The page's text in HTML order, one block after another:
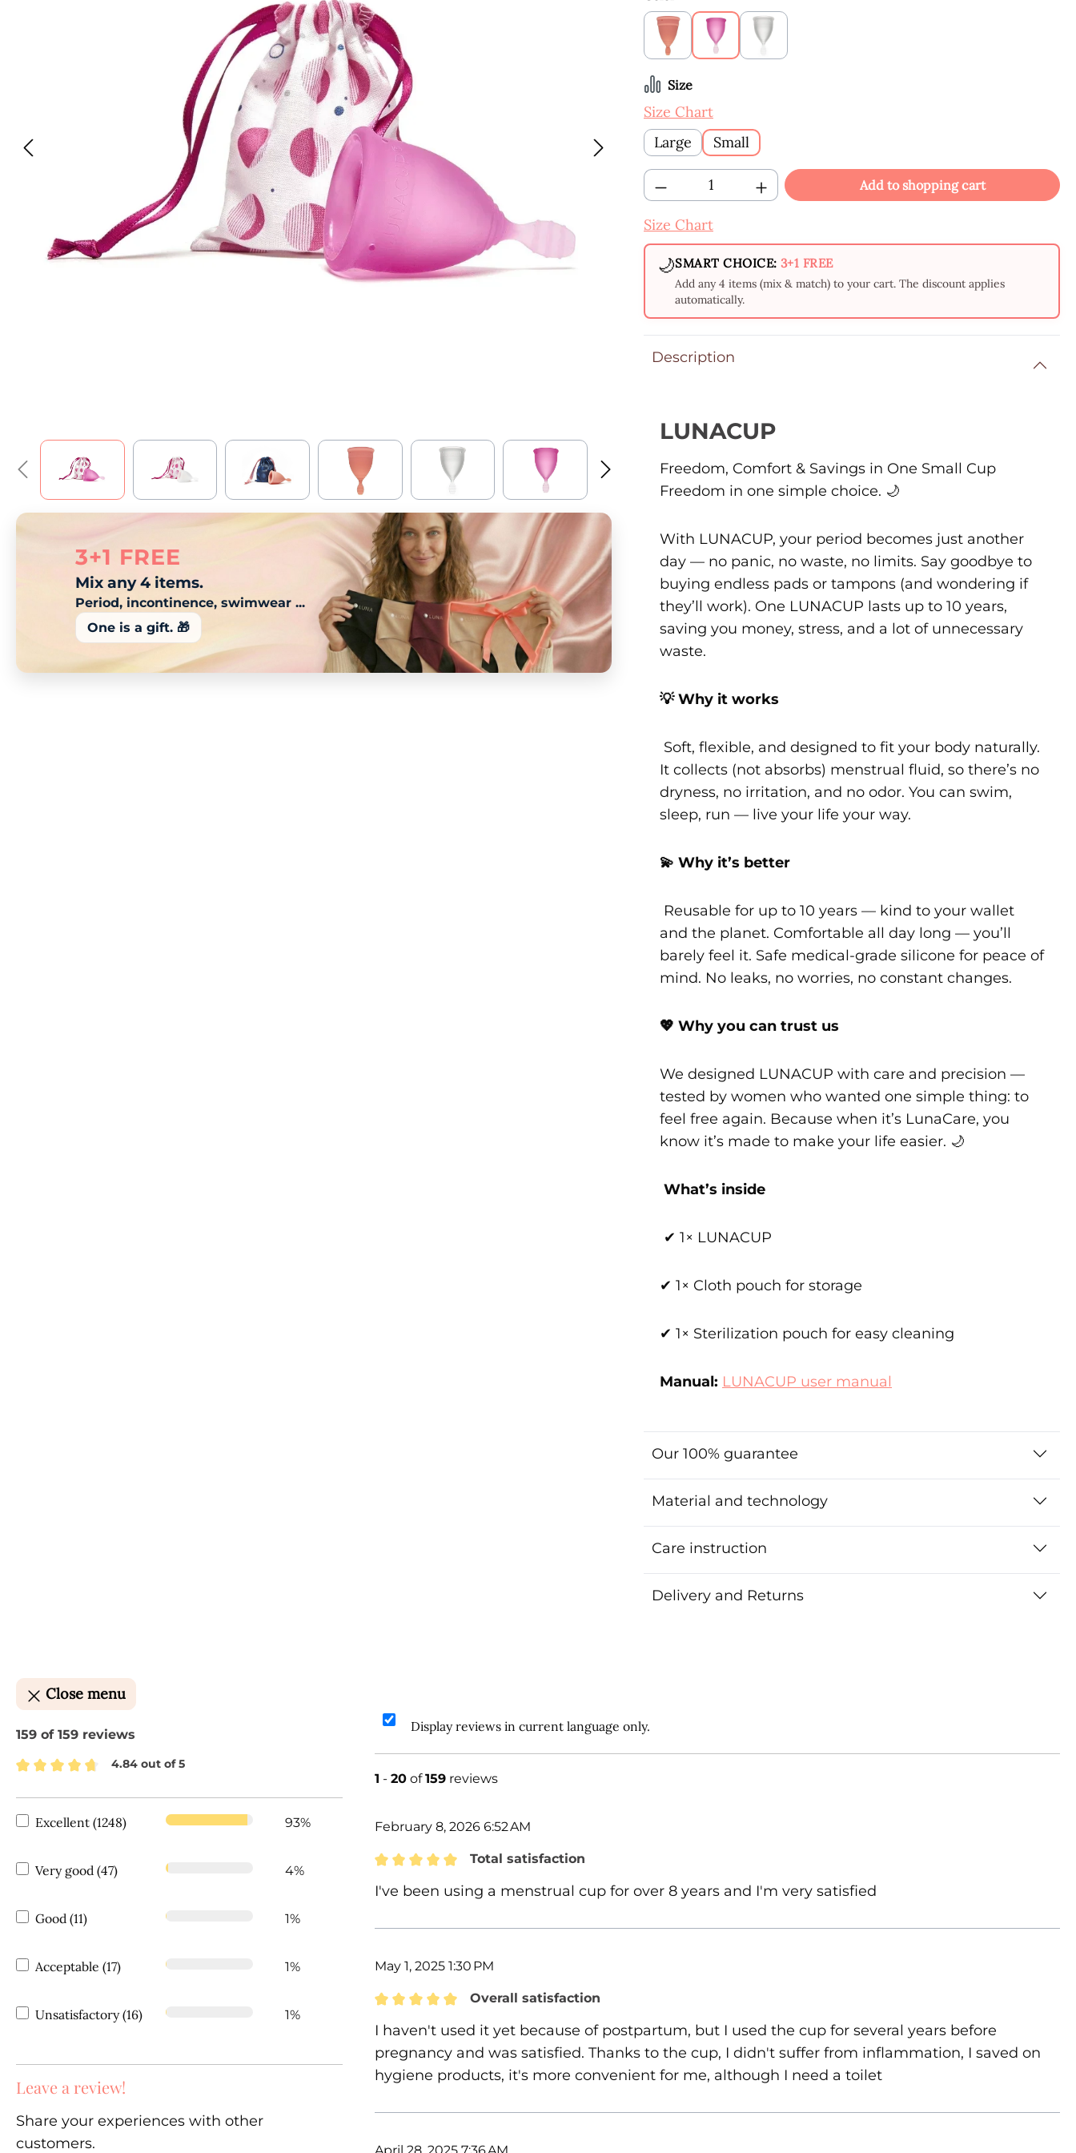
3+1 FREE
Mix any 4 items.
Period, incontinence, swimwear ...
One is a gift. 🎁
ApricotRaspberryWhite
Select
Size
Size Chart
Large
Small
Product Quantity: Enter the desired amount or
Add to shopping cart
Size Chart
🌙SMART CHOICE: 3+1 FREE
Add any 4 items (mix & match) to your cart. The discount applies
automatically.
Description
LUNACUP
Freedom, Comfort & Savings in One Small Cup
Freedom in one simple choice. 🌙
With LUNACUP, your period becomes just another
day — no panic, no waste, no limits. Say goodbye to
buying endless pads or tampons (and wondering if
they’ll work). One LUNACUP lasts up to 10 years,
saving you money, stress, and a lot of unnecessary
waste.
💡 Why it works
Soft, flexible, and designed to fit your body naturally.
It collects (not absorbs) menstrual fluid, so there’s no
dryness, no irritation, and no odor. You can swim,
sleep, run — live your life your way.
💫 Why it’s better
Reusable for up to 10 years — kind to your wallet
and the planet. Comfortable all day long — you’ll
barely feel it. Safe medical-grade silicone for peace of
mind. No leaks, no worries, no constant changes.
💖 Why you can trust us
We designed LUNACUP with care and precision —
tested by women who wanted one simple thing: to
feel free again. Because when it’s LunaCare, you
know it’s made to make your life easier. 🌙
What’s inside
✔ 1× LUNACUP
✔ 1× Cloth pouch for storage
✔ 1× Sterilization pouch for easy cleaning
Manual: LUNACUP user manual
Our 100% guarantee
Material and technology
Care instruction
Delivery and Returns
Close menu
159 of 159 reviews
4.84 out of 5
Excellent (1248) 93%
Very good (47) 4%
Good (11) 1%
Acceptable (17) 1%
Unsatisfactory (16) 1%
Leave a review!
Share your experiences with other
customers.
Display reviews in current language only.
1 - 20 of159 reviews
February 8, 2026 6:52 AM
Review with rating of 5 out of 5 stars
Total satisfaction
I've been using a menstrual cup for over 8 years and I'm very satisfied
May 1, 2025 1:30 PM
Review with rating of 5 out of 5 stars
Overall satisfaction
I haven't used it yet because of postpartum, but I used the cup for several years before
pregnancy and was satisfied. Thanks to the cup, I didn't suffer from inflammation, I saved on
hygiene products, it's more convenient for me, although I need a toilet